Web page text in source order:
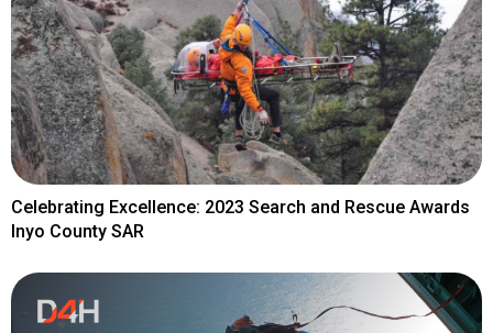
Celebrating Excellence: 2023 Search and Rescue Awards
Inyo County SAR